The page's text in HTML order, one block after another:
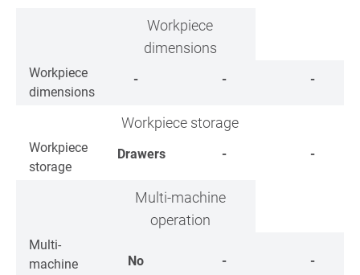
Workpiece
dimensions
Workpiece
dimensions
- - -
Workpiece storage
Workpiece
storage
Drawers - -
Multi-machine
operation
Multi-
machine
No - -